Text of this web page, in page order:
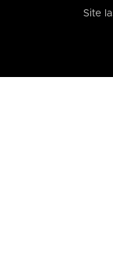
Site